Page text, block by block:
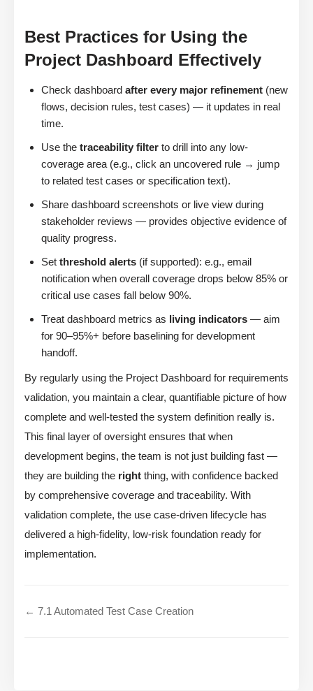
Best Practices for Using the
Project Dashboard Effectively
Check dashboard after every major refinement (new
flows, decision rules, test cases) — it updates in real
time.
Use the traceability filter to drill into any low-
coverage area (e.g., click an uncovered rule → jump
to related test cases or specification text).
Share dashboard screenshots or live view during
stakeholder reviews — provides objective evidence of
quality progress.
Set threshold alerts (if supported): e.g., email
notification when overall coverage drops below 85% or
critical use cases fall below 90%.
Treat dashboard metrics as living indicators — aim
for 90–95%+ before baselining for development
handoff.
By regularly using the Project Dashboard for requirements
validation, you maintain a clear, quantifiable picture of how
complete and well-tested the system definition really is.
This final layer of oversight ensures that when
development begins, the team is not just building fast —
they are building the right thing, with confidence backed
by comprehensive coverage and traceability. With
validation complete, the use case-driven lifecycle has
delivered a high-fidelity, low-risk foundation ready for
implementation.
← 7.1 Automated Test Case Creation